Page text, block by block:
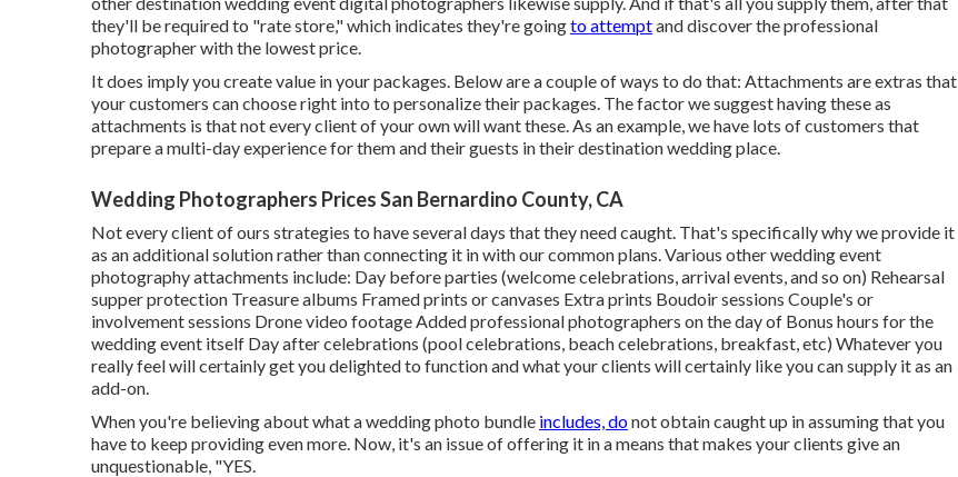
they'll be required to "rate store," which indicates they're goingto attemptand discover the professional
photographer with the lowest price.
It does imply you create value in your packages. Below are a couple of ways to do that: Attachments are extras that
your customers can choose right into to personalize their packages. The factor we suggest having these as
attachments is that not every client of your own will want these. As an example, we have lots of customers that
prepare a multi-day experience for them and their guests in their destination wedding place.
Wedding Photographers Prices San Bernardino County, CA
Not every client of ours strategies to have several days that they need caught. That's specifically why we provide it
as an additional solution rather than connecting it in with our common plans. Various other wedding event
photography attachments include: Day before parties (welcome celebrations, arrival events, and so on) Rehearsal
supper protection Treasure albums Framed prints or canvases Extra prints Boudoir sessions Couple's or
involvement sessions Drone video footage Added professional photographers on the day of Bonus hours for the
wedding event itself Day after celebrations (pool celebrations, beach celebrations, breakfast, etc) Whatever you
really feel will certainly get you delighted to function and what your clients will certainly like you can supply it as an
add-on.
When you're believing about what a wedding photo bundle includes, donot obtain caught up in assuming that you
have to keep providing even more. Now, it's an issue of offering it in a means that makes your clients give an
unquestionable, "YES.